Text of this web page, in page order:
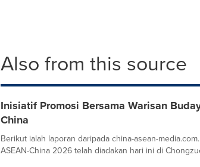
Also from this source
Inisiatif Promosi Bersama Warisan
China
Berikut ialah laporan daripada china-asean-
ASEAN-China 2026 telah diadakan hari ini di